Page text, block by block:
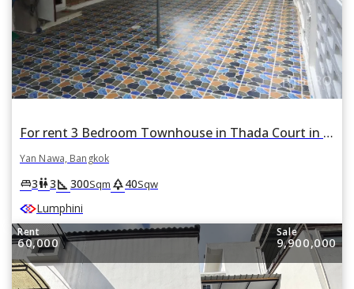
For rent 3 Bedroom Townhouse in Thada Court in Chong Nonsi, Yan Nawa, Bangkok
Yan Nawa, Bangkok
king_bed3wc3square_foot 300Sqm park40Sqw
Lumphini
Rent
60,000
Sale
9,900,000